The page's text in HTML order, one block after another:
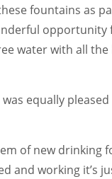
fountains as
opportunity
water with all the
equally
of new drinking
and working it’s